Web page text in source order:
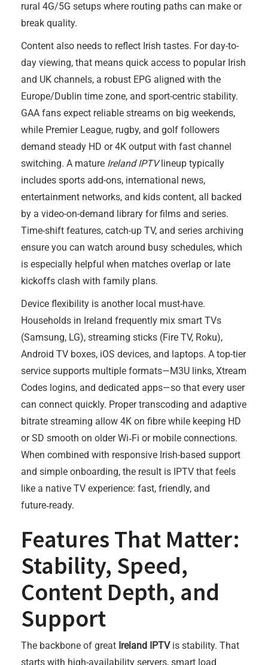
rural 4G/5G setups where routing paths can make or
break quality.
Content also needs to reflect Irish tastes. For day-to-
day viewing, that means quick access to popular Irish
and UK channels, a robust EPG aligned with the
Europe/Dublin time zone, and sport-centric stability.
GAA fans expect reliable streams on big weekends,
while Premier League, rugby, and golf followers
demand steady HD or 4K output with fast channel
switching. A mature Ireland IPTVlineup typically
includes sports add-ons, international news,
entertainment networks, and kids content, all backed
by a video-on-demand library for films and series.
Time-shift features, catch-up TV, and series archiving
ensure you can watch around busy schedules, which
is especially helpful when matches overlap or late
kickoffs clash with family plans.
Device flexibility is another local must-have.
Households in Ireland frequently mix smart TVs
(Samsung, LG), streaming sticks (Fire TV, Roku),
Android TV boxes, iOS devices, and laptops. A top-tier
service supports multiple formats—M3U links, Xtream
Codes logins, and dedicated apps—so that every user
can connect quickly. Proper transcoding and adaptive
bitrate streaming allow 4K on fibre while keeping HD
or SD smooth on older Wi‑Fi or mobile connections.
When combined with responsive Irish-based support
and simple onboarding, the result is IPTV that feels
like a native TV experience: fast, friendly, and
future‑ready.
Features That Matter:
Stability, Speed,
Content Depth, and
Support
The backbone of great Ireland IPTVis stability. That
starts with high-availability servers, smart load